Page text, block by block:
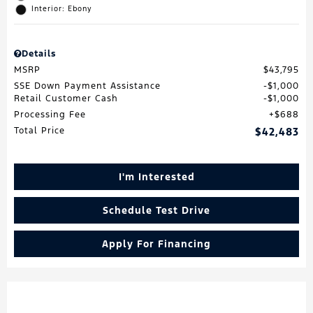
Interior: Ebony
Details
MSRP
$43,795
SSE Down Payment Assistance
$1,000
Retail Customer Cash
$1,000
Processing Fee
$688
Total Price
$42,483
I'm Interested
Schedule Test Drive
Apply For Financing